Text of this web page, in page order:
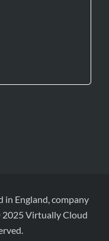
England, company
Virtually Cloud